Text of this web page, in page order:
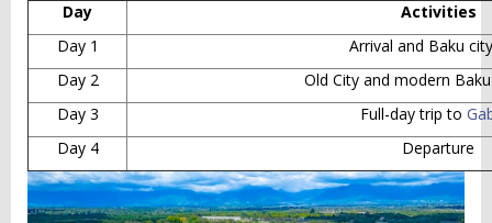
Day
Activities
Day 1
Arrival and Baku
Day 2
Old City and modern
Day 3
Full-day trip to
Day 4
Departure